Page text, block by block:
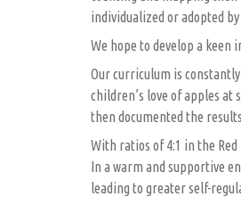
individualized or adopted
We hope to develop a
Our curriculum is
children’s love of apples at
then documented the
With ratios of 4:1 in the
In a warm and supportive
leading to greater self-